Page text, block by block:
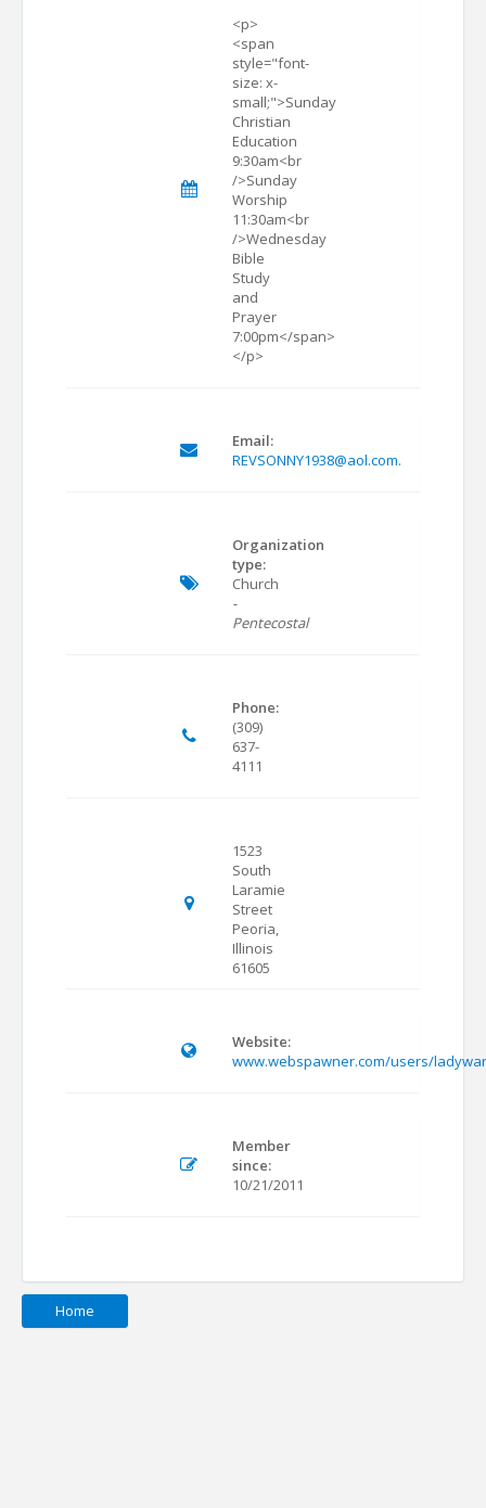
<p>
<span
style="font-
size: x-
small;">Sunday
Christian
Education
9:30am<br
/>Sunday
Worship
11:30am<br
/>Wednesday
Bible
Study
and
Prayer
7:00pm</span>
</p>
Email:
REVSONNY1938@aol.com.
Organization
type:
Church
-
Pentecostal
Phone:
(309)
637-
4111
1523
South
Laramie
Street
Peoria,
Illinois
61605
Website:
www.webspawner.com/users/
Member
since:
10/21/2011
Home